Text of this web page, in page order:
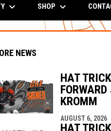
keyboard_arrow_down SHOP keyboard_arrow_down
window
NEWS
HAT
FORWARD
KROMM
AUGUST 6, 2026
HAT